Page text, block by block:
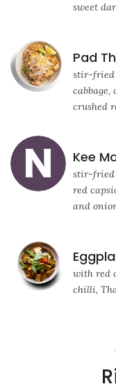
sweet
Pad
stir-fried
crushed
Kee
stir-fried
red
and
with red
chilli,